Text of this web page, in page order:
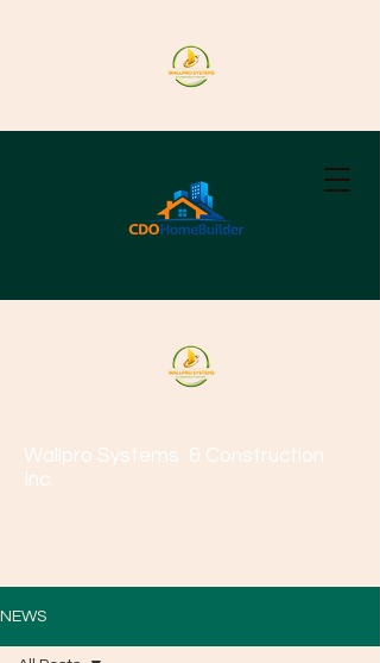
Wallpro Systems & Construction
Inc.
NEWS